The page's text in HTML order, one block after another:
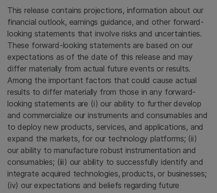
This release contains projections, information about our
financial outlook, earnings guidance, and other forward-
looking statements that involve risks and uncertainties.
These forward-looking statements are based on our
expectations as of the date of this release and may
differ materially from actual future events or results.
Among the important factors that could cause actual
results to differ materially from those in any forward-
looking statements are (i) our ability to further develop
and commercialize our instruments and consumables and
to deploy new products, services, and applications, and
expand the markets, for our technology platforms; (ii)
our ability to manufacture robust instrumentation and
consumables; (iii) our ability to successfully identify and
integrate acquired technologies, products, or businesses;
(iv) our expectations and beliefs regarding future